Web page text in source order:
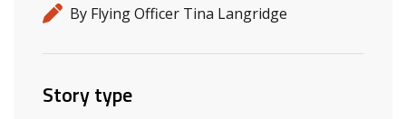
By Flying Officer Tina Langridge
Story type